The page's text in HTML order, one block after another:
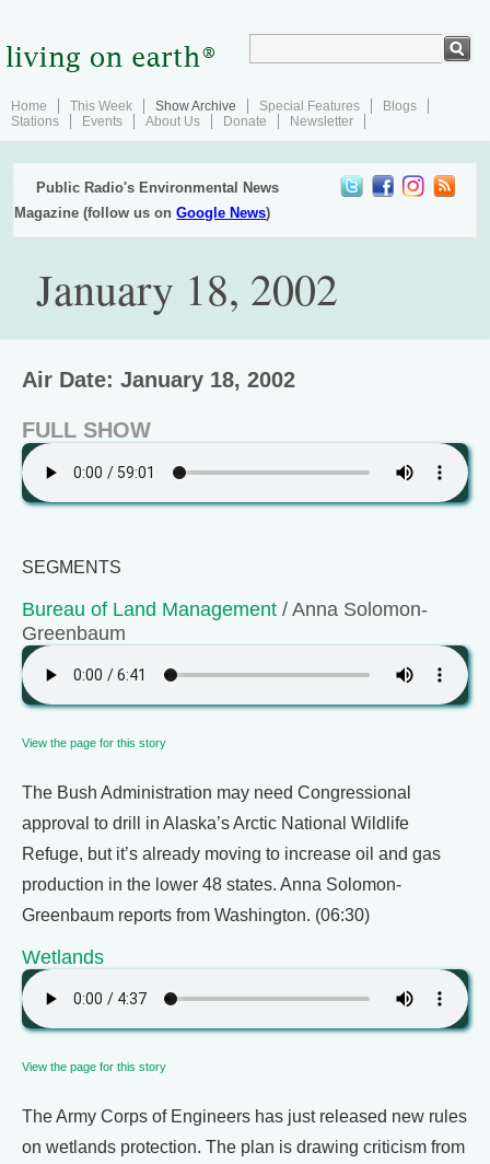
Home This Week Show Archive Special Features
Blogs
Stations
Events About Us Donate Newsletter
Public Radio's Environmental News
Magazine (follow us onGoogle News)
January 18, 2002
Air Date: January 18, 2002
FULL SHOW
SEGMENTS
Bureau of Land Management / Anna Solomon-
Greenbaum
View the page for this story
The Bush Administration may need Congressional
approval to drill in Alaska’s Arctic National Wildlife
Refuge, but it’s already moving to increase oil and gas
production in the lower 48 states. Anna Solomon-
Greenbaum reports from Washington. (06:30)
Wetlands
View the page for this story
The Army Corps of Engineers has just released new rules
on wetlands protection. The plan is drawing criticism from